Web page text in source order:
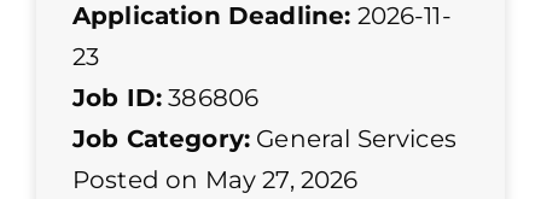
Application Deadline: 2026-11-
23
Job ID: 386806
Job Category: General Services
Posted on May 27, 2026